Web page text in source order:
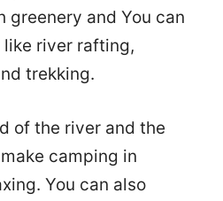
greenery and You can
river rafting,
trekking.
of the river and the
camping in
You can also